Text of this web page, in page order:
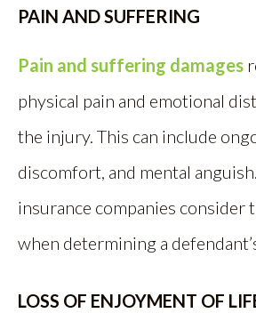
PAIN AND SUFFERING
Pain and suffering damages
physical pain and emotional
the injury. This can include
discomfort, and mental
insurance companies consider
when determining a
LOSS OF ENJOYMENT OF